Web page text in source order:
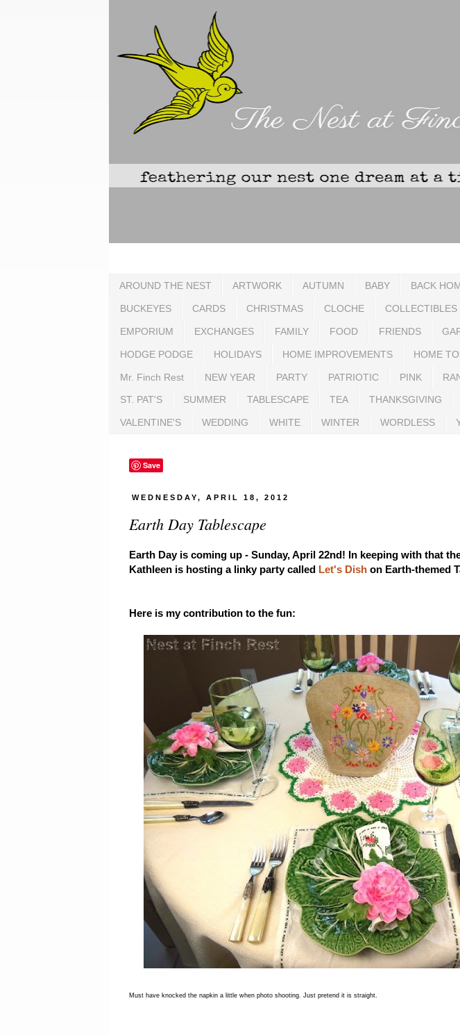
AROUND THE NEST ARTWORK AUTUMN BABY BACK
BUCKEYES CARDS CHRISTMAS CLOCHE COLLECTIBLES
EMPORIUM EXCHANGES FAMILY FOOD FRIENDS
HODGE PODGE HOLIDAYS HOME IMPROVEMENTS HOME
Mr. Finch Rest NEW YEAR PARTY PATRIOTIC PINK
ST. PAT'S SUMMER TABLESCAPE TEA THANKSGIVING
VALENTINE'S WEDDING WHITE WINTER WORDLESS
Save
WEDNESDAY, APRIL 18, 2012
Earth Day Tablescape
Earth Day is coming up - Sunday, April 22nd! In keeping with that
Kathleen is hosting a linky party called Let's Dish on Earth-themed
Here is my contribution to the fun:
Must have knocked the napkin a little when photo shooting. Just pretend it is straight.